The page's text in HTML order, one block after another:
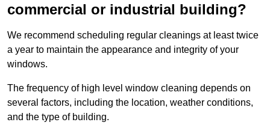
commercial or industrial building?
We recommend scheduling regular cleanings at least twice
a year to maintain the appearance and integrity of your
windows.
The frequency of high level window cleaning depends on
several factors, including the location, weather conditions,
and the type of building.